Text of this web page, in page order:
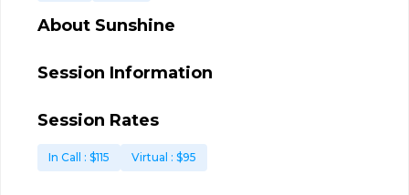
About Sunshine
Session Information
Session Rates
In Call : $115 Virtual : $95